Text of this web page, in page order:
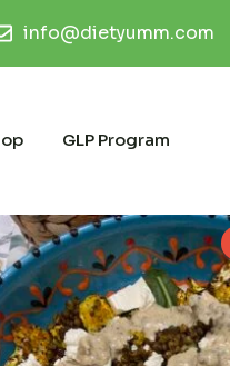
info@dietyumm.com
GLP Program